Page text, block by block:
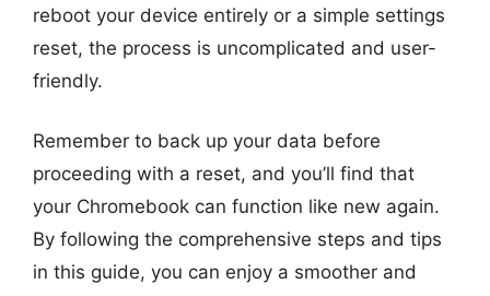
reboot your device entirely or a simple settings
reset, the process is uncomplicated and user-
friendly.
Remember to back up your data before
proceeding with a reset, and you’ll find that
your Chromebook can function like new again.
By following the comprehensive steps and tips
in this guide, you can enjoy a smoother and